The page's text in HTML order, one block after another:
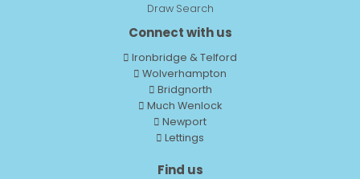
Draw Search
Connect with us
Ironbridge & Telford
Wolverhampton
Bridgnorth
Much Wenlock
Newport
Lettings
Find us